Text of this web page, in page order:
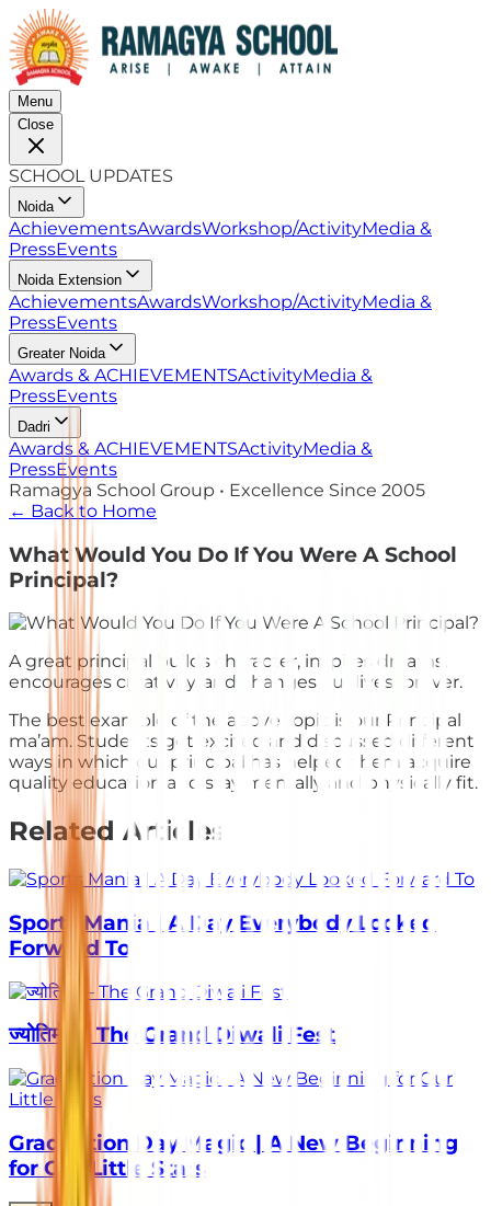
Menu
Close
SCHOOL UPDATES
Noida
AchievementsAwardsWorkshop/ActivityMedia &
PressEvents
Noida Extension
AchievementsAwardsWorkshop/ActivityMedia &
PressEvents
Greater Noida
Awards & ACHIEVEMENTSActivityMedia &
PressEvents
Dadri
Awards & ACHIEVEMENTSActivityMedia &
PressEvents
Ramagya School Group • Excellence Since 2005
← Back to Home
What Would You Do If You Were A School
Principal?
A great principal builds character, inspires dreams,
encourages creativity, and changes our lives forever.
The best example of the above topic is our Principal
ma’am. Students got excited and discussed different
ways in which our principal has helped them acquire
quality education and stay mentally and physically fit.
Related Articles
Sports Mania | A Day Everybody Looked
Forward To
ज्योतिर्मय – The Grand Diwali Fest
Graduation Day Magic | A New Beginning
for Our Little Stars